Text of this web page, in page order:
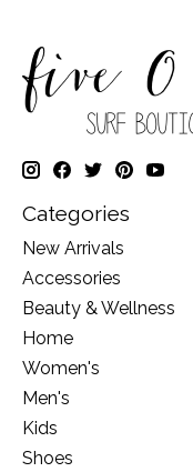
Categories
New Arrivals
Accessories
Beauty & Wellness
Home
Women's
Men's
Kids
Shoes